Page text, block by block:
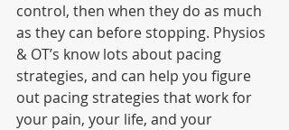
control, then when they do as much
as they can before stopping. Physios
& OT’s know lots about pacing
strategies, and can help you figure
out pacing strategies that work for
your pain, your life, and your